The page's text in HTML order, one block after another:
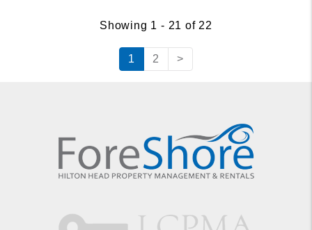
Showing 1 - 21 of 22
1 2 >